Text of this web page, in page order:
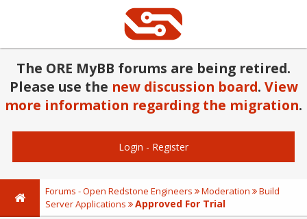
The ORE MyBB forums are being retired.
Please use the new discussion board. View
more information regarding the migration.
Login - Register
Forums - Open Redstone Engineers Moderation
Build
Server Applications
Approved For Trial